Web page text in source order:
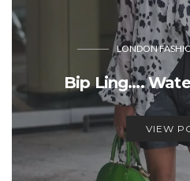
LONDON
Bip Ling….
VIEW